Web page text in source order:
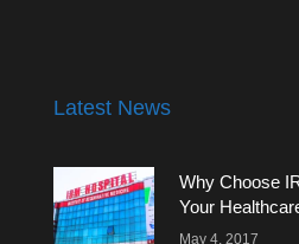
Latest News
Why Choose
Your
May 4, 2017